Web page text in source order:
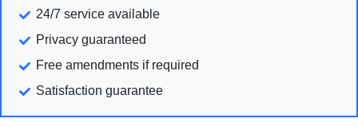
24/7 service available
Privacy guaranteed
Free amendments if required
Satisfaction guarantee